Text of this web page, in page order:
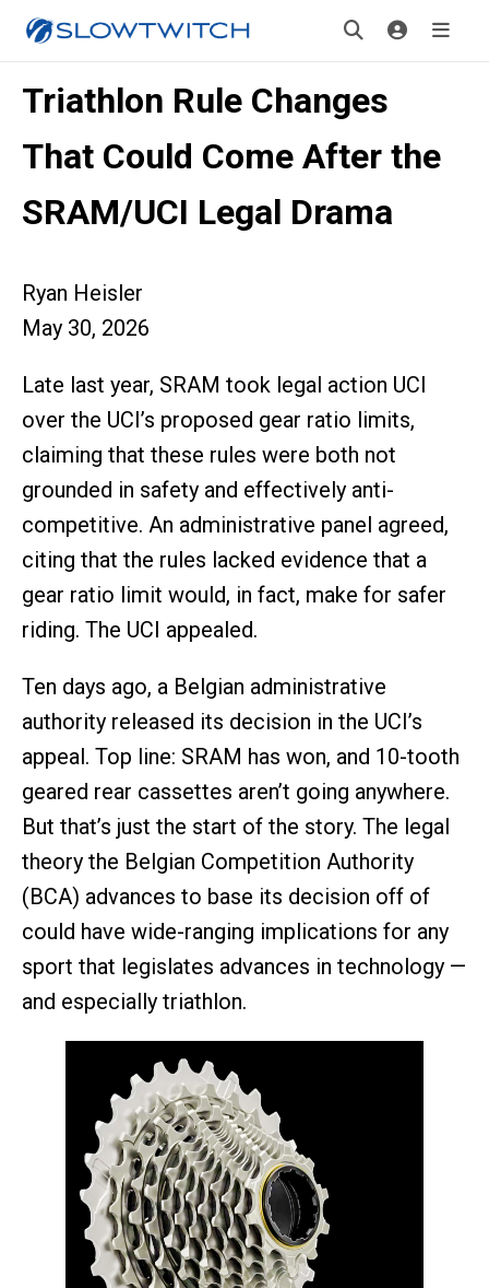
Triathlon Rule Changes
That Could Come After the
SRAM/UCI Legal Drama
Ryan Heisler
May 30, 2026
Late last year, SRAM took legal action UCI
over the UCI’s proposed gear ratio limits,
claiming that these rules were both not
grounded in safety and effectively anti-
competitive. An administrative panel agreed,
citing that the rules lacked evidence that a
gear ratio limit would, in fact, make for safer
riding. The UCI appealed.
Ten days ago, a Belgian administrative
authority released its decision in the UCI’s
appeal. Top line: SRAM has won, and 10-tooth
geared rear cassettes aren’t going anywhere.
But that’s just the start of the story. The legal
theory the Belgian Competition Authority
(BCA) advances to base its decision off of
could have wide-ranging implications for any
sport that legislates advances in technology —
and especially triathlon.